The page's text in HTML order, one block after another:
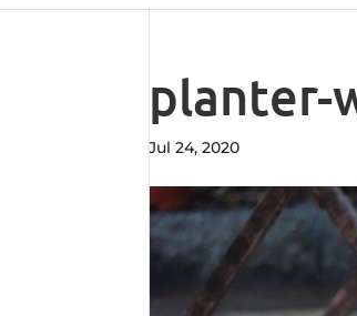
planter-
Jul 24, 2020